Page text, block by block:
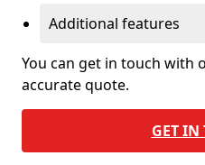
Additional features
You can get in touch with
accurate quote.
GET IN